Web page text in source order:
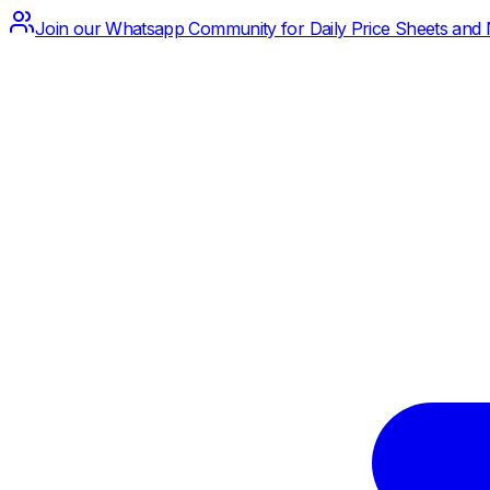
Join our Whatsapp Community for Daily Price Sheets and